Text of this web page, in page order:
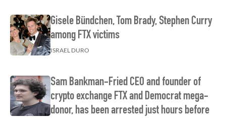
Gisele Bündchen, Tom Brady, Stephen Curry
among FTX victims
ISRAEL DURO
Sam Bankman-Fried CEO and founder of
crypto exchange FTX and Democrat mega-
donor, has been arrested just hours before